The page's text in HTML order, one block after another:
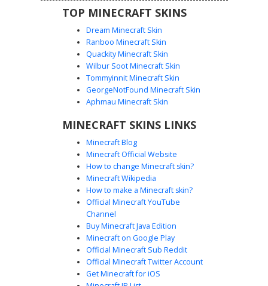
Dark Boy White Mask
A monochrome Minecraft skin featuring a dark navy
element is the stark white lower-face mask with vertical
the forehead. This aesthetic skin uses a minimalist color
palette for a clean, shadowy look suitable for pvp and
roleplay environments.
Grey Masked Rib Demon
TOP MINECRAFT SKINS
Dream Minecraft Skin
Ranboo Minecraft Skin
Quackity Minecraft Skin
Wilbur Soot Minecraft Skin
Tommyinnit Minecraft Skin
GeorgeNotFound Minecraft Skin
Aphmau Minecraft Skin
MINECRAFT SKINS LINKS
Minecraft Blog
Minecraft Official Website
How to change Minecraft skin?
Minecraft Wikipedia
How to make a Minecraft skin?
Official Minecraft YouTube
Channel
Buy Minecraft Java Edition
Minecraft on Google Play
Official Minecraft Sub Reddit
Official Minecraft Twitter Account
Get Minecraft for iOS